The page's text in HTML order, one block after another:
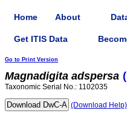
Home About
Get ITIS Data
Go to Print Version
Magnadigita adspersa
Taxonomic Serial No.: 1102035
(Download Help)